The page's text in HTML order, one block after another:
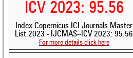
ICV 2023: 95.56
Index Copernicus ICI Journals Master
List 2023 - IJCMAS--ICV 2023: 95.56
For more details click here